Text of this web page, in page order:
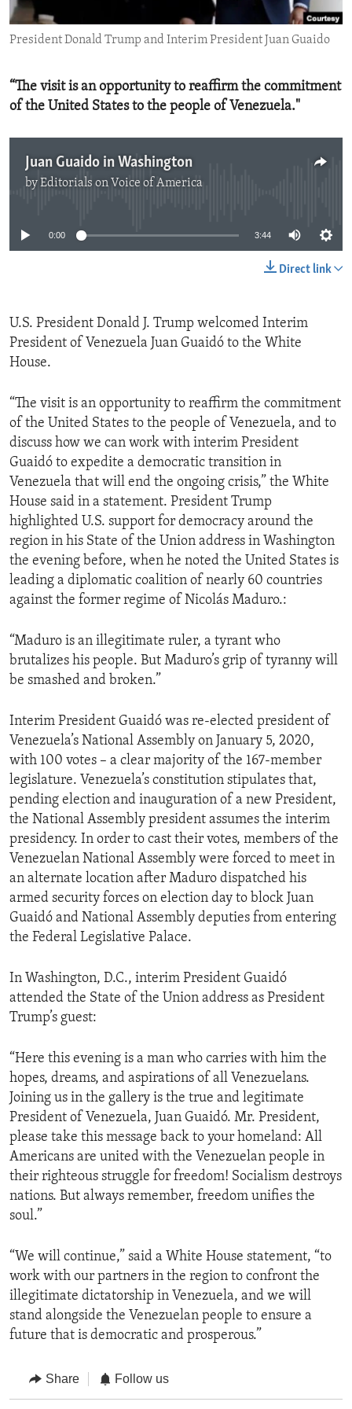
ENVIRONMENT AND HEALTH
IDEALS AND INSTITUTIONS
President Donald Trump and Interim President Juan Guaido
“The visit is an opportunity to reaffirm the commitment
of the United States to the people of Venezuela."
Juan Guaido in Washington
byEditorials on Voice of America
0:00 3:44
Direct link
U.S. President Donald J. Trump welcomed Interim
President of Venezuela Juan Guaidó to the White
House.
“The visit is an opportunity to reaffirm the commitment
of the United States to the people of Venezuela, and to
discuss how we can work with interim President
Guaidó to expedite a democratic transition in
Venezuela that will end the ongoing crisis,” the White
House said in a statement. President Trump
highlighted U.S. support for democracy around the
region in his State of the Union address in Washington
the evening before, when he noted the United States is
leading a diplomatic coalition of nearly 60 countries
against the former regime of Nicolás Maduro.:
“Maduro is an illegitimate ruler, a tyrant who
brutalizes his people. But Maduro’s grip of tyranny will
be smashed and broken.”
Interim President Guaidó was re-elected president of
Venezuela’s National Assembly on January 5, 2020,
with 100 votes – a clear majority of the 167-member
legislature. Venezuela’s constitution stipulates that,
pending election and inauguration of a new President,
the National Assembly president assumes the interim
presidency. In order to cast their votes, members of the
Venezuelan National Assembly were forced to meet in
an alternate location after Maduro dispatched his
armed security forces on election day to block Juan
Guaidó and National Assembly deputies from entering
the Federal Legislative Palace.
In Washington, D.C., interim President Guaidó
attended the State of the Union address as President
Trump’s guest:
“Here this evening is a man who carries with him the
hopes, dreams, and aspirations of all Venezuelans.
Joining us in the gallery is the true and legitimate
President of Venezuela, Juan Guaidó. Mr. President,
please take this message back to your homeland: All
Americans are united with the Venezuelan people in
their righteous struggle for freedom! Socialism destroys
nations. But always remember, freedom unifies the
soul.”
“We will continue,” said a White House statement, “to
work with our partners in the region to confront the
illegitimate dictatorship in Venezuela, and we will
stand alongside the Venezuelan people to ensure a
future that is democratic and prosperous.”
Share Follow us